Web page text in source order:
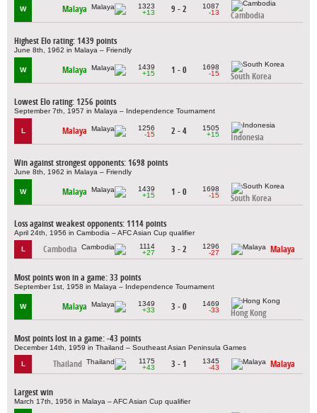
W Malaya
1323
+13
9 - 2
1087
-13
Cambodia
Highest Elo rating: 1439 points
June 8th, 1962 in Malaya – Friendly
W Malaya
1439
+15
1 - 0
1698
-15
South Korea
Lowest Elo rating: 1256 points
September 7th, 1957 in Malaya – Independence Tournament
L Malaya
1256
-15
2 - 4
1505
+15
Indonesia
Win against strongest opponents: 1698 points
June 8th, 1962 in Malaya – Friendly
W Malaya
1439
+15
1 - 0
1698
-15
South Korea
Loss against weakest opponents: 1114 points
April 24th, 1956 in Cambodia – AFC Asian Cup qualifier
L Cambodia
1114
+27
3 - 2
1296
-27
Malaya
Most points won in a game: 33 points
September 1st, 1958 in Malaya – Independence Tournament
W Malaya
1349
+33
3 - 0
1469
-33
Hong Kong
Most points lost in a game: -43 points
December 14th, 1959 in Thailand – Southeast Asian Peninsula Games
L Thailand
1175
+43
3 - 1
1345
-43
Malaya
Largest win
March 17th, 1956 in Malaya – AFC Asian Cup qualifier